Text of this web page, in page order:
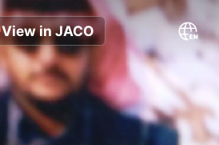
View in JACO